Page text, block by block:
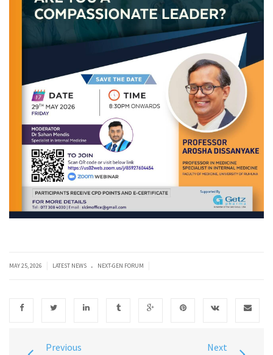
MAY 25, 2026 LATEST NEWS . NEXT-GEN FORUM
Previous Next